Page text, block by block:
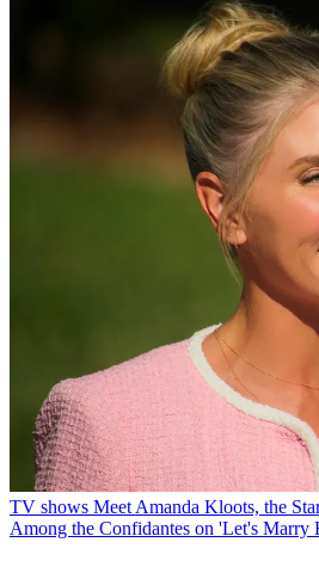
TV shows Meet Amanda Kloots, the
Among the Confidantes on 'Let's Marry